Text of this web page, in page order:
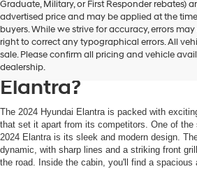
to
make
telemarketing
calls
or
via
automated
technology.
Carrier
charges
may
apply.
Graduate, Military, or First Responder rebates)
advertised price and may be applied at the
buyers. While we strive for accuracy, errors
right to correct any typographical errors. All
sale. Please confirm all pricing and vehicle
dealership.
Everything You
about Your 2024
Elantra?
The 2024 Hyundai Elantra is packed with
that set it apart from its competitors. One of the
2024 Elantra is its sleek and modern design.
dynamic, with sharp lines and a striking front
the road. Inside the cabin, you'll find a spacious